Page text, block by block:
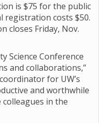
is $75 for the public
registration costs $50.
closes Friday, Nov.
Science Conference
and collaborations,”
for UW’s
and worthwhile
in the